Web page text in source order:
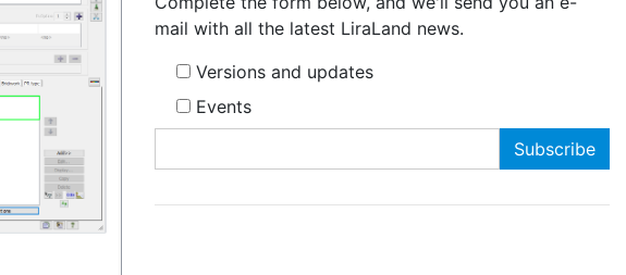
mail with all the latest LiraLand news.
Versions and updates
Events